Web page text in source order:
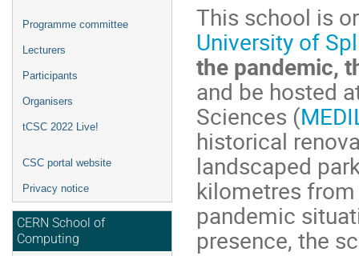
Programme committee
Lecturers
Participants
Organisers
tCSC 2022 Live!
CSC portal website
Privacy notice
CERN School of
Computing
This school is
University of
the pandemic,
and be hosted
Sciences (
historical
landscaped
kilometres
pandemic
presence, the